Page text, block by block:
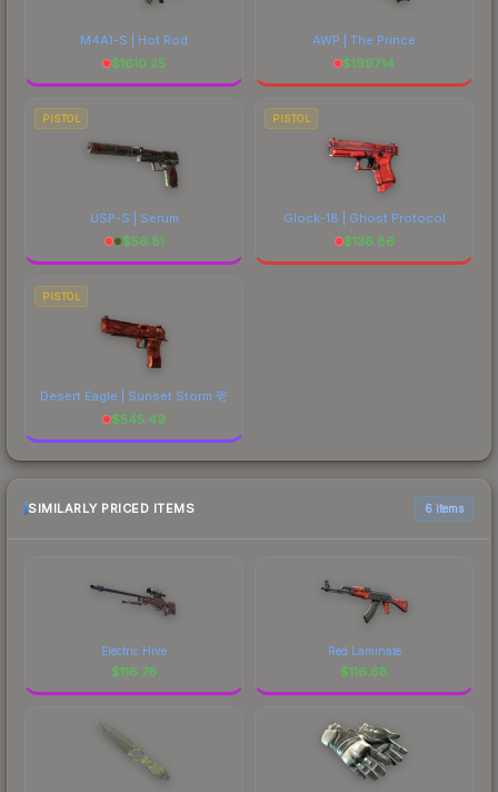
M4A1-S | Hot Rod
$1610.25
AWP | The Prince
$1997.14
PISTOL
USP-S | Serum
$56.81
PISTOL
Glock-18 | Ghost Protocol
$136.86
PISTOL
Desert Eagle | Sunset Storm 壱
$545.49
SIMILARLY PRICED ITEMS 6 items
Electric Hive
$116.76
Red Laminate
$116.68